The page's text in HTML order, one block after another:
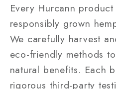
Every Hurcann
responsibly grown
We carefully harvest
eco-friendly methods
natural benefits. Each
rigorous third-party